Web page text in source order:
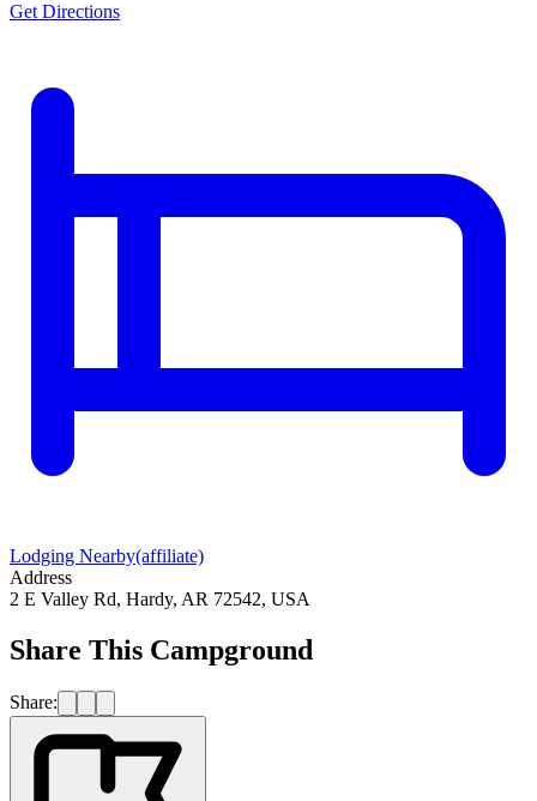
Get Directions
Lodging Nearby(affiliate)
Address
2 E Valley Rd, Hardy, AR 72542, USA
Share This Campground
Share: